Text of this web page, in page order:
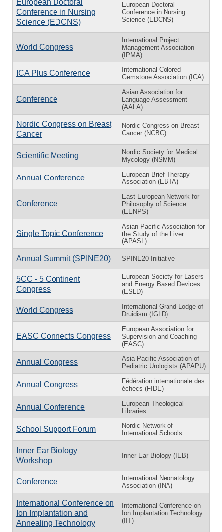
European Doctoral
Conference in Nursing
Science (EDCNS)
European Doctoral
Conference in Nursing
Science (EDCNS)
World Congress
International Project
Management Association
(IPMA)
ICA Plus Conference
International Colored
Gemstone Association (ICA)
Conference
Asian Association for
Language Assessment
(AALA)
Nordic Congress on Breast
Cancer
Nordic Congress on Breast
Cancer (NCBC)
Scientific Meeting
Nordic Society for Medical
Mycology (NSMM)
Annual Conference
European Brief Therapy
Association (EBTA)
Conference
East European Network for
Philosophy of Science
(EENPS)
Single Topic Conference
Asian Pacific Association for
the Study of the Liver
(APASL)
Annual Summit (SPINE20) SPINE20 Initiative
5CC - 5 Continent
Congress
European Society for Lasers
and Energy Based Devices
(ESLD)
World Congress
International Grand Lodge of
Druidism (IGLD)
EASC Connects Congress
European Association for
Supervision and Coaching
(EASC)
Annual Congress
Asia Pacific Association of
Pediatric Urologists (APAPU)
Annual Congress
Fédération internationale des
échecs (FIDE)
Annual Conference
European Theological
Libraries
School Support Forum
Nordic Network of
International Schools
Inner Ear Biology
Workshop
Inner Ear Biology (IEB)
Conference
International Neonatology
Association (INA)
International Conference on
Ion Implantation and
Annealing Technology
International Conference on
Ion Implantation Technology
(IIT)